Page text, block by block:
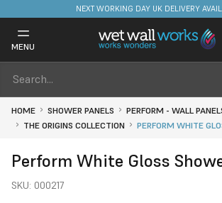
NEXT WORKING DAY UK DELIVERY
MENU
HOME SHOWER PANELS
PERFORM - WALL
THE ORIGINS COLLECTION
PERFORM WHITE
Perform White Gloss
SKU: 000217